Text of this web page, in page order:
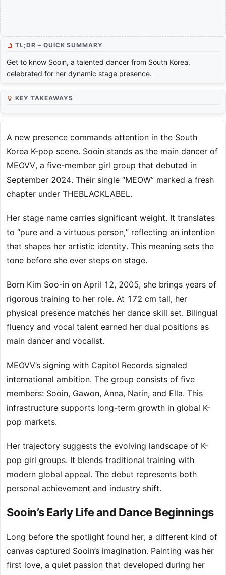
TL;DR – QUICK SUMMARY
Get to know Sooin, a talented dancer from South Korea,
celebrated for her dynamic stage presence.
KEY TAKEAWAYS
A new presence commands attention in the South
Korea K-pop scene. Sooin stands as the main dancer of
MEOVV, a five-member girl group that debuted in
September 2024. Their single “MEOW” marked a fresh
chapter under THEBLACKLABEL.
Her stage name carries significant weight. It translates
to “pure and a virtuous person,” reflecting an intention
that shapes her artistic identity. This meaning sets the
tone before she ever steps on stage.
Born Kim Soo-in on April 12, 2005, she brings years of
rigorous training to her role. At 172 cm tall, her
physical presence matches her dance skill set. Bilingual
fluency and vocal talent earned her dual positions as
main dancer and vocalist.
MEOVV’s signing with Capitol Records signaled
international ambition. The group consists of five
members: Sooin, Gawon, Anna, Narin, and Ella. This
infrastructure supports long-term growth in global K-
pop markets.
Her trajectory suggests the evolving landscape of K-
pop girl groups. It blends traditional training with
modern global appeal. The debut represents both
personal achievement and industry shift.
Sooin’s Early Life and Dance Beginnings
Long before the spotlight found her, a different kind of
canvas captured Sooin’s imagination. Painting was her
first love, a quiet passion that developed during her